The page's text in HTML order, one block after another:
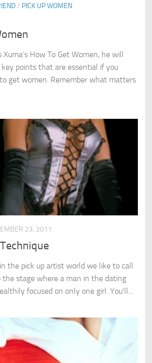
/ PICK UP WOMEN
How To Get Women, he will
points that are essential if you
get women. Remember what matters
23, 2011
the pick up artist world we like to call
the stage where a man in the dating
focused on only one girl. You’ll...